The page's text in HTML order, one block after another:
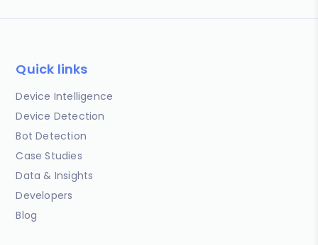
Quick links
Device Intelligence
Device Detection
Bot Detection
Case Studies
Data & Insights
Developers
Blog